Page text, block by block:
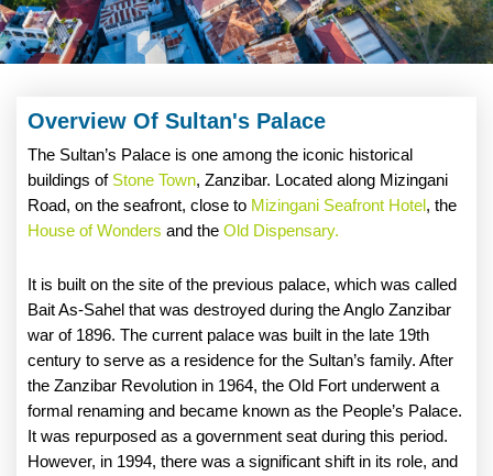
Overview Of Sultan's Palace
The Sultan’s Palace is one among the iconic historical
buildings of Stone Town, Zanzibar. Located along Mizingani
Road, on the seafront, close to Mizingani Seafront Hotel, the
House of Wonders and the Old Dispensary.
It is built on the site of the previous palace, which was called
Bait As-Sahel that was destroyed during the Anglo Zanzibar
war of 1896. The current palace was built in the late 19th
century to serve as a residence for the Sultan’s family. After
the Zanzibar Revolution in 1964, the Old Fort underwent a
formal renaming and became known as the People’s Palace.
It was repurposed as a government seat during this period.
However, in 1994, there was a significant shift in its role, and